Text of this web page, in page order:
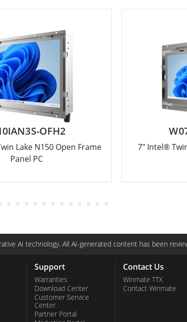
OFH2
Lake N150 Open Frame
Panel PC
7" Intel®
AI technology. All AI-generated content has been
Support
Warranties
Download Center
Customer Service
Center
Partner Portal
Contact Us
Winmate TTX
Contact Winmate